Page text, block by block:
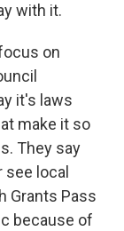
with it.
on
it's laws
make it so
They say
local
Grants Pass
because of